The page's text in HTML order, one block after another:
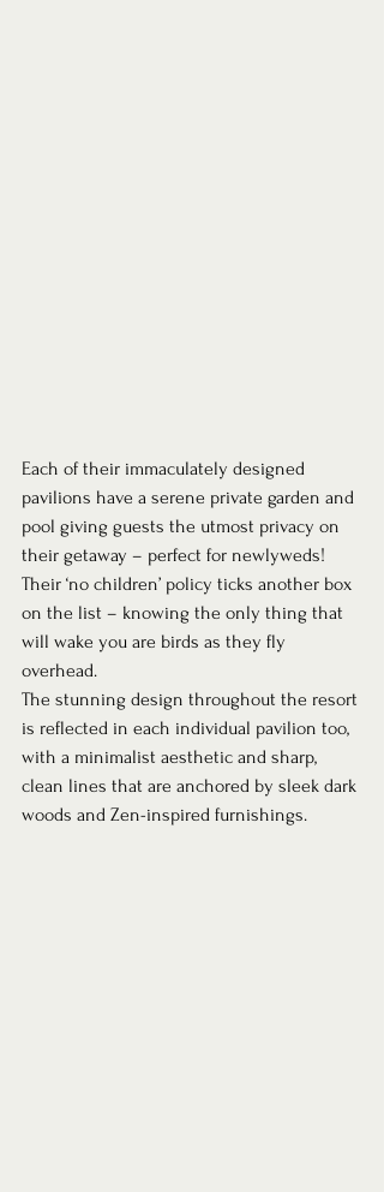
Each of their immaculately designed
pavilions have a serene private garden and
pool giving guests the utmost privacy on
their getaway – perfect for newlyweds!
Their ‘no children’ policy ticks another box
on the list – knowing the only thing that
will wake you are birds as they fly
overhead.
The stunning design throughout the resort
is reflected in each individual pavilion too,
with a minimalist aesthetic and sharp,
clean lines that are anchored by sleek dark
woods and Zen-inspired furnishings.